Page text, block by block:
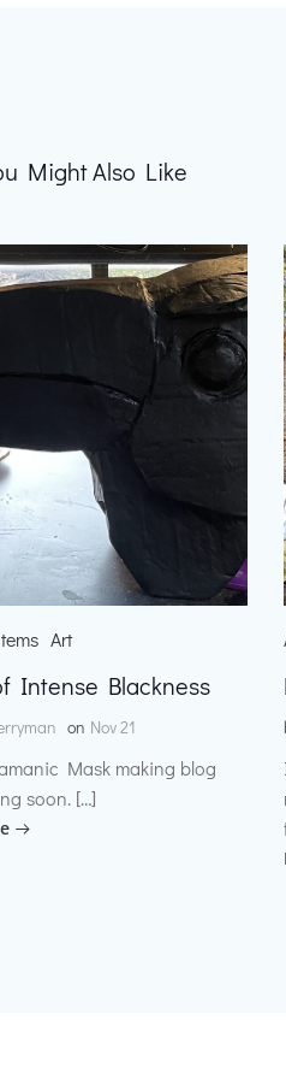
Might Also Like
Art
Intense Blackness
on Nov 21
Mask making blog
soon. […]